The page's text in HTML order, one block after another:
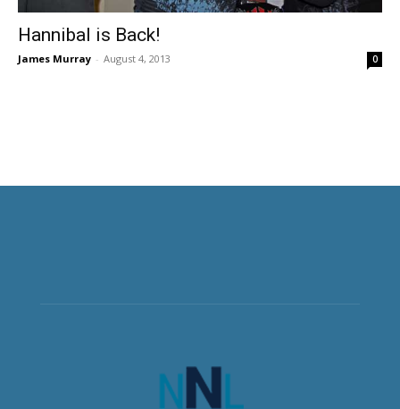
Hannibal is Back!
James Murray - August 4, 2013 0